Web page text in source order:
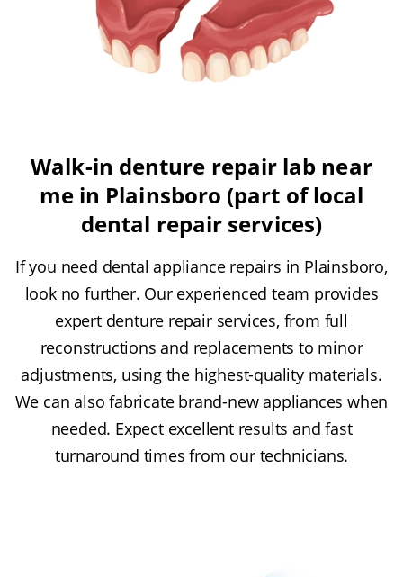
Walk-in denture repair lab near
me in Plainsboro (part of local
dental repair services)
If you need dental appliance repairs in Plainsboro,
look no further. Our experienced team provides
expert denture repair services, from full
reconstructions and replacements to minor
adjustments, using the highest-quality materials.
We can also fabricate brand-new appliances when
needed. Expect excellent results and fast
turnaround times from our technicians.